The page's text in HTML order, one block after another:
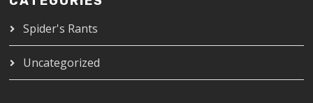
Spider's Rants
Uncategorized